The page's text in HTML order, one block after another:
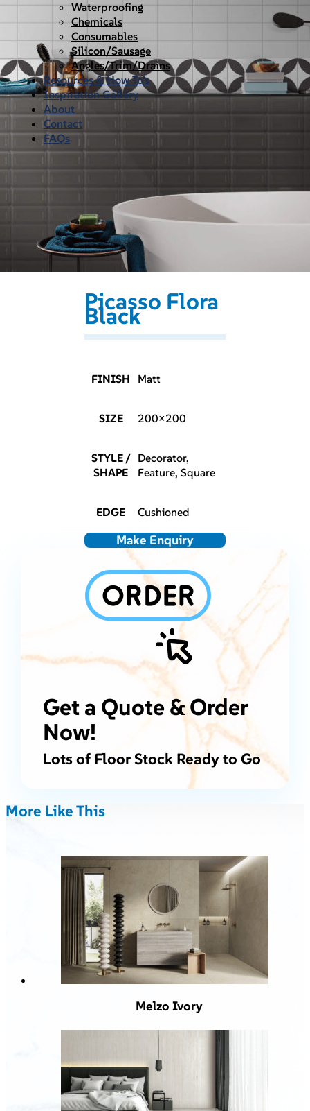
Waterproofing
Chemicals
Consumables
Silicon/Sausage
Angles/Trim/Drains
Resources & How To’s
Inspiration Gallery
About
Contact
FAQs
Picasso Flora
Black
FINISH Matt
SIZE 200×200
STYLE /
SHAPE
Decorator,
Feature, Square
EDGE Cushioned
Make Enquiry
Get a Quote & Order
Now!
Lots of Floor Stock Ready to Go
More Like This
Melzo Ivory